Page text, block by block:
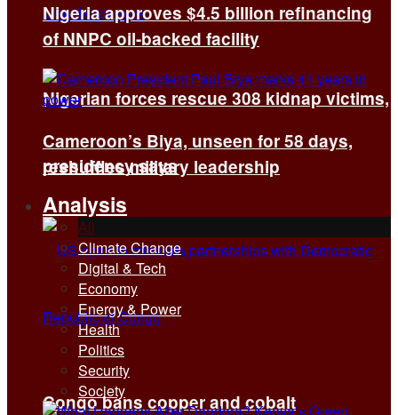
Nigerian forces rescue 308 kidnap victims,
presidency says
Congo bans copper and cobalt
Nigeria approves $4.5 billion refinancing
of NNPC oil-backed facility
Cameroon’s Biya, unseen for 58 days,
reshuffles military leadership
Analysis
All
Climate Change
Digital & Tech
Economy
Energy & Power
Health
Politics
Security
Society